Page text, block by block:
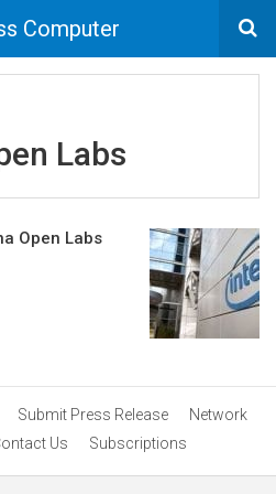
Computer
Labs
Open Labs
Submit Press Release
Network
Us Subscriptions